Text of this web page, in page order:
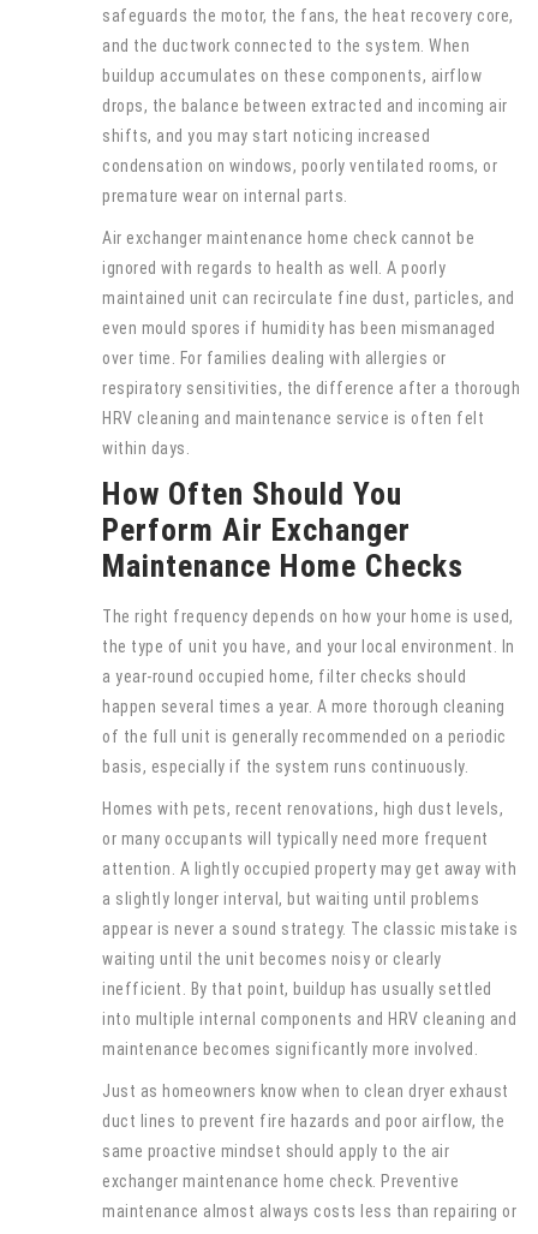
safeguards the motor, the fans, the heat recovery core,
and the ductwork connected to the system. When
buildup accumulates on these components, airflow
drops, the balance between extracted and incoming air
shifts, and you may start noticing increased
condensation on windows, poorly ventilated rooms, or
premature wear on internal parts.
Air exchanger maintenance home check cannot be
ignored with regards to health as well. A poorly
maintained unit can recirculate fine dust, particles, and
even mould spores if humidity has been mismanaged
over time. For families dealing with allergies or
respiratory sensitivities, the difference after a thorough
HRV cleaning and maintenance service is often felt
within days.
How Often Should You
Perform Air Exchanger
Maintenance Home Checks
The right frequency depends on how your home is used,
the type of unit you have, and your local environment. In
a year-round occupied home, filter checks should
happen several times a year. A more thorough cleaning
of the full unit is generally recommended on a periodic
basis, especially if the system runs continuously.
Homes with pets, recent renovations, high dust levels,
or many occupants will typically need more frequent
attention. A lightly occupied property may get away with
a slightly longer interval, but waiting until problems
appear is never a sound strategy. The classic mistake is
waiting until the unit becomes noisy or clearly
inefficient. By that point, buildup has usually settled
into multiple internal components and HRV cleaning and
maintenance becomes significantly more involved.
Just as homeowners know when to clean dryer exhaust
duct lines to prevent fire hazards and poor airflow, the
same proactive mindset should apply to the air
exchanger maintenance home check. Preventive
maintenance almost always costs less than repairing or